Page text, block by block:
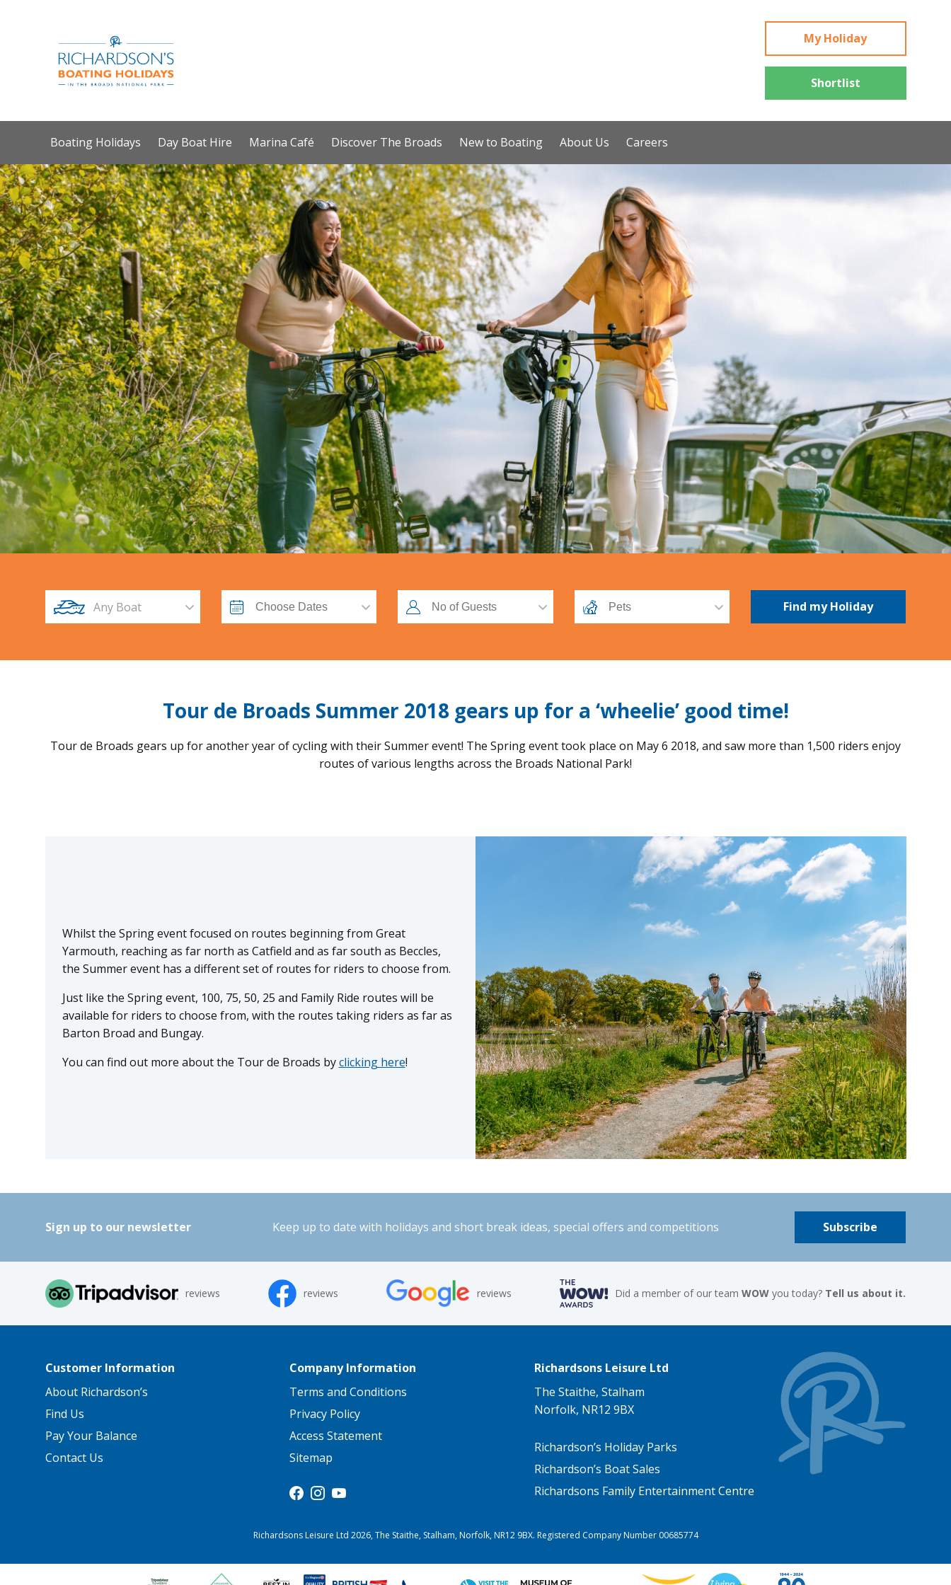
My Holiday
Shortlist
Boating Holidays Day Boat Hire Marina Café Discover The Broads New to Boating About Us Careers
Any Boat
Tour de Broads Summer 2018 gears up for a ‘wheelie’ good time!
Tour de Broads gears up for another year of cycling with their Summer event! The Spring event took place on May 6 2018, and saw more than 1,500 riders enjoy
routes of various lengths across the Broads National Park!
Whilst the Spring event focused on routes beginning from Great
Yarmouth, reaching as far north as Catfield and as far south as Beccles,
the Summer event has a different set of routes for riders to choose from.
Just like the Spring event, 100, 75, 50, 25 and Family Ride routes will be
available for riders to choose from, with the routes taking riders as far as
Barton Broad and Bungay.
You can find out more about the Tour de Broads byclicking here!
Sign up to our newsletter Keep up to date with holidays and short break ideas, special offers and competitions Subscribe
reviews reviews reviews Did a member of our teamWOW you today? Tell us about it.
Customer Information
About Richardson’s
Find Us
Pay Your Balance
Contact Us
Company Information
Terms and Conditions
Privacy Policy
Access Statement
Sitemap
Richardsons Leisure Ltd
The Staithe, Stalham
Norfolk, NR12 9BX
Richardson’s Holiday Parks
Richardson’s Boat Sales
Richardsons Family Entertainment Centre
Richardsons Leisure Ltd 2026, The Staithe, Stalham, Norfolk, NR12 9BX. Registered Company Number 00685774